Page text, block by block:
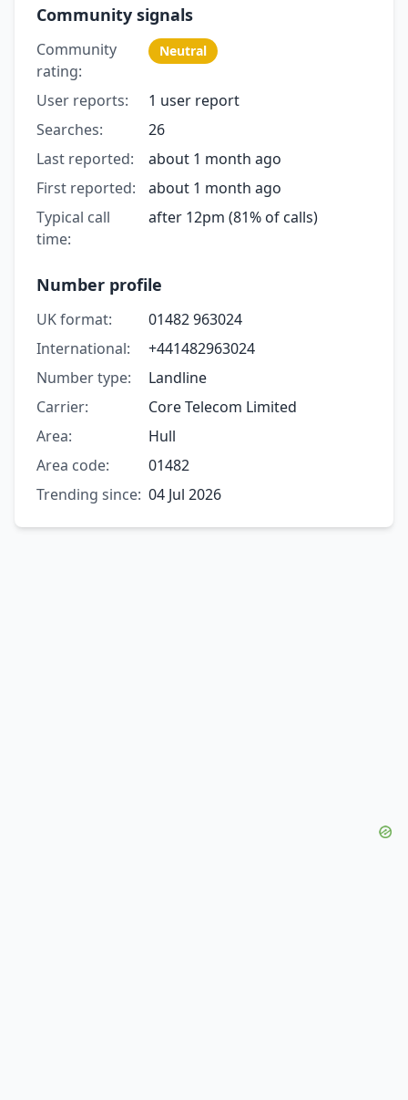
Community signals
Community
rating:
Neutral
User reports:
1 user report
Searches:
26
Last reported:
about 1 month ago
First reported:
about 1 month ago
Typical call
time:
after 12pm (81% of calls)
Number profile
UK format:
01482 963024
International:
+441482963024
Number type:
Landline
Carrier:
Core Telecom Limited
Area:
Hull
Area code:
01482
Trending since: 04 Jul 2026